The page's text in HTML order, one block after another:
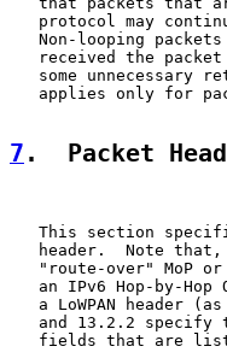
protocol may
Non-looping
received the
some unnecessary
applies only for
7 .  Packet
This section
header.  Note
"route-over" MoP
an IPv6 Hop-by-Hop
a LoWPAN header
and 13.2.2 specify
fields that are